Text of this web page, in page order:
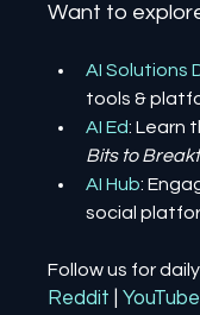
Want to
AI Solutions
tools &
AI Ed: Learn
Bits to
AI Hub:
social
Follow us for
Reddit | YouTube